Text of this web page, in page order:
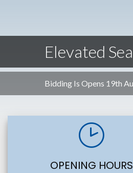
Elevated
Bidding Is Opens 19th
OPENING HOURS